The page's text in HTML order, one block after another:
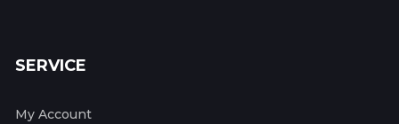
SERVICE
My Account